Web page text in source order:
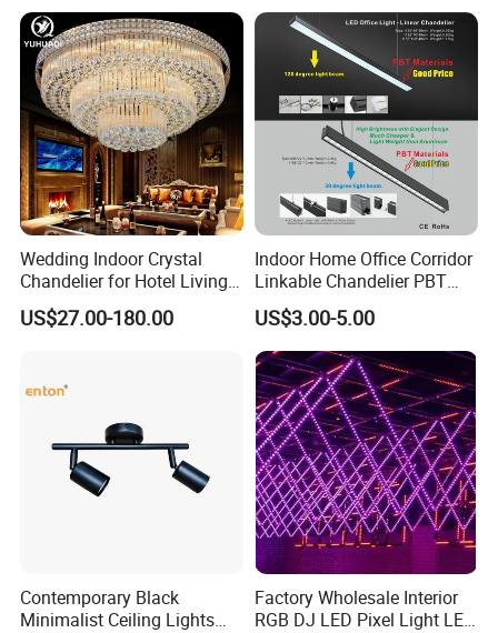
Zhongshan LC lighting co.,ltd worked in the
lighting industry about 20 years now, we accumulated
Wedding Indoor Crystal
Chandelier for Hotel Living
Room LED Dimmable
Ceiling Light
US$27.00-180.00
Indoor Home Office Corridor
Linkable Chandelier PBT
Housing T8 Tube Light
Surface Mounted Ceiling
Suspended LED Linear Light
US$3.00-5.00
Contemporary Black
Minimalist Ceiling Lights
Factory Wholesale Interior
RGB DJ LED Pixel Light LED